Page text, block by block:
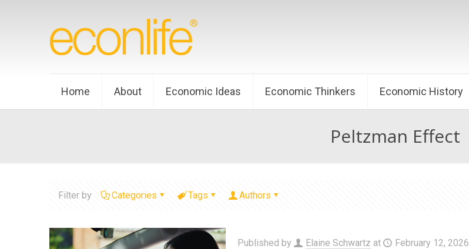
Home About Economic Ideas Economic Thinkers Economic History
Peltzman Effect
Filter by Categories Tags Authors
Published by Elaine Schwartz at
February 12, 2026